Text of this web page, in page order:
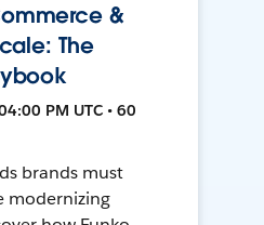
&
The
PM UTC • 60
brands must
modernizing